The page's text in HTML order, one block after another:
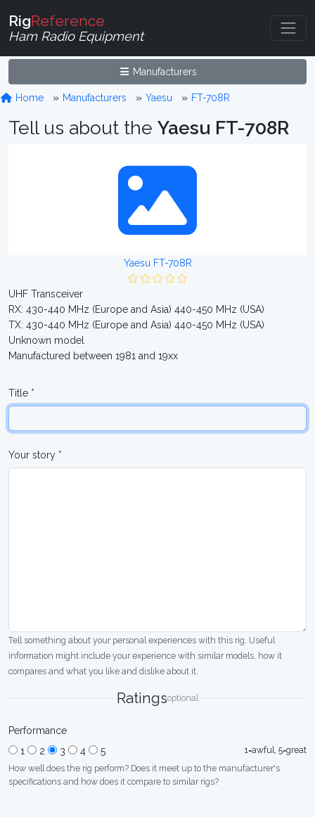
RigReference
Ham Radio Equipment
Manufacturers
Home Manufacturers Yaesu FT-708R
Tell us about the Yaesu FT-708R
Yaesu FT-708R
UHF Transceiver
RX: 430-440 MHz (Europe and Asia) 440-450 MHz (USA)
TX: 430-440 MHz (Europe and Asia) 440-450 MHz (USA)
Unknown model
Manufactured between 1981 and 19xx
Title *
Your story *
Tell something about your personal experiences with this rig. Useful
information might include your experience with similar models, how it
compares and what you like and dislike about it.
Ratingsoptional
Performance
1
2 3 4 5
1=awful, 5=great
How well does the rig perform? Does it meet up to the manufacturer's
specifications and how does it compare to similar rigs?